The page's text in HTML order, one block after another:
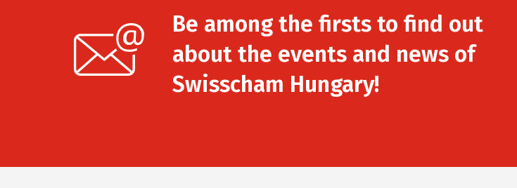
Be among the firsts to find out
about the events and news of
Swisscham Hungary!